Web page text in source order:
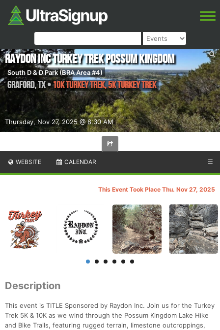
Thursday, Nov 27, 2025 @ 8:30 AM
Raydon Inc Turkey Trek Possum Kingdom
South D & D Park (BRA Area #4)
Graford,TX•10k Turkey Trek, 5k Turkey Trek
WEBSITE CALENDAR ☰
This Event Took Place Thu. Nov 27, 2025
Description
This event is TITLE Sponsored by Raydon Inc. Join us for the Turkey
Trek 5K & 10K as we wind through the Possum Kingdom Lake Hike
and Bike Trails, featuring rugged terrain, limestone outcroppings,